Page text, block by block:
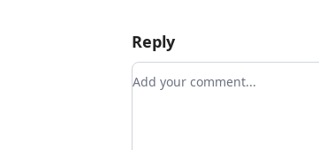
Reply
Add your comment